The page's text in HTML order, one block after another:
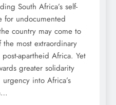
South Africa’s self-
for undocumented
country may come to
most extraordinary
apartheid Africa. Yet
greater solidarity
into Africa’s